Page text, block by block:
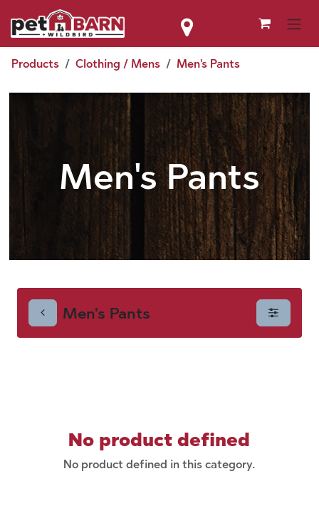
Skip to Content
Products Clothing / Mens Men's Pants
Men's Pants
Men's Pants
No product defined
No product defined in this category.